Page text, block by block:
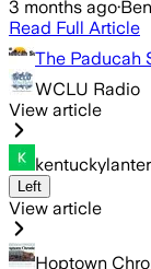
3 months ago·
Read Full Article
The Paducah
WCLU Radio
View article
Left
View article
Hoptown